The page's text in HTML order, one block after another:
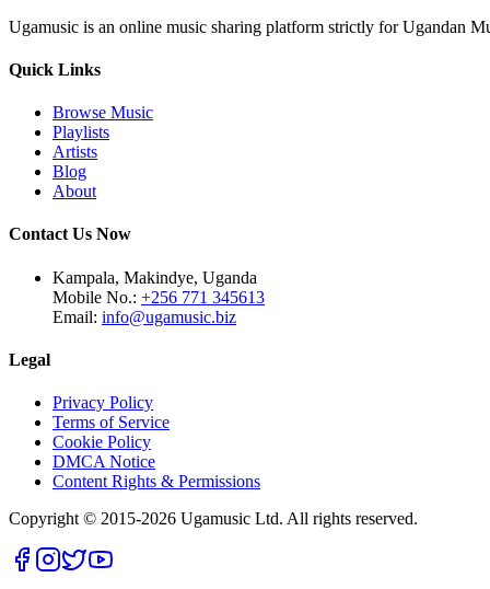
Ugamusic is an online music sharing platform strictly for Ugandan
Quick Links
Browse Music
Playlists
Artists
Blog
About
Contact Us Now
Kampala, Makindye, Uganda
Mobile No.: +256 771 345613
Email: info@ugamusic.biz
Legal
Privacy Policy
Terms of Service
Cookie Policy
DMCA Notice
Content Rights & Permissions
Copyright © 2015-2026 Ugamusic Ltd. All rights reserved.